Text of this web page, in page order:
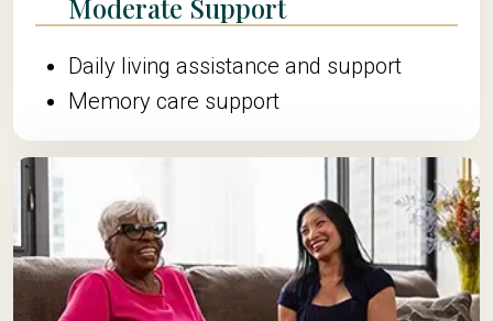
Moderate Support
Daily living assistance and support
Memory care support